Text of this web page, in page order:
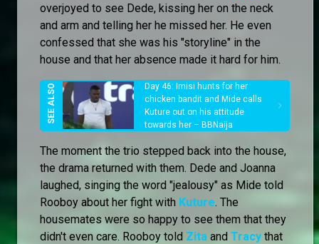
overjoyed to see Dede, kissing her on the neck
and arm and telling her he missed her. He even
confessed that she was his "storyline" in the
house and that her absence made it hard for him.
Day 46: Imisi hunts for her
chicken bandit and Mide calls
Kuture out on his attitude
towards her – BBNaija
The moment the trio stepped back into the house,
the drama returned with them. Dede and Joanna
laughed, singing the word "jealousy" as Mide told
Rooboy about her fight with Kuture. The
housemates were so happy to see them that they
didn't even care. Rooboy told Zita and Tracy that